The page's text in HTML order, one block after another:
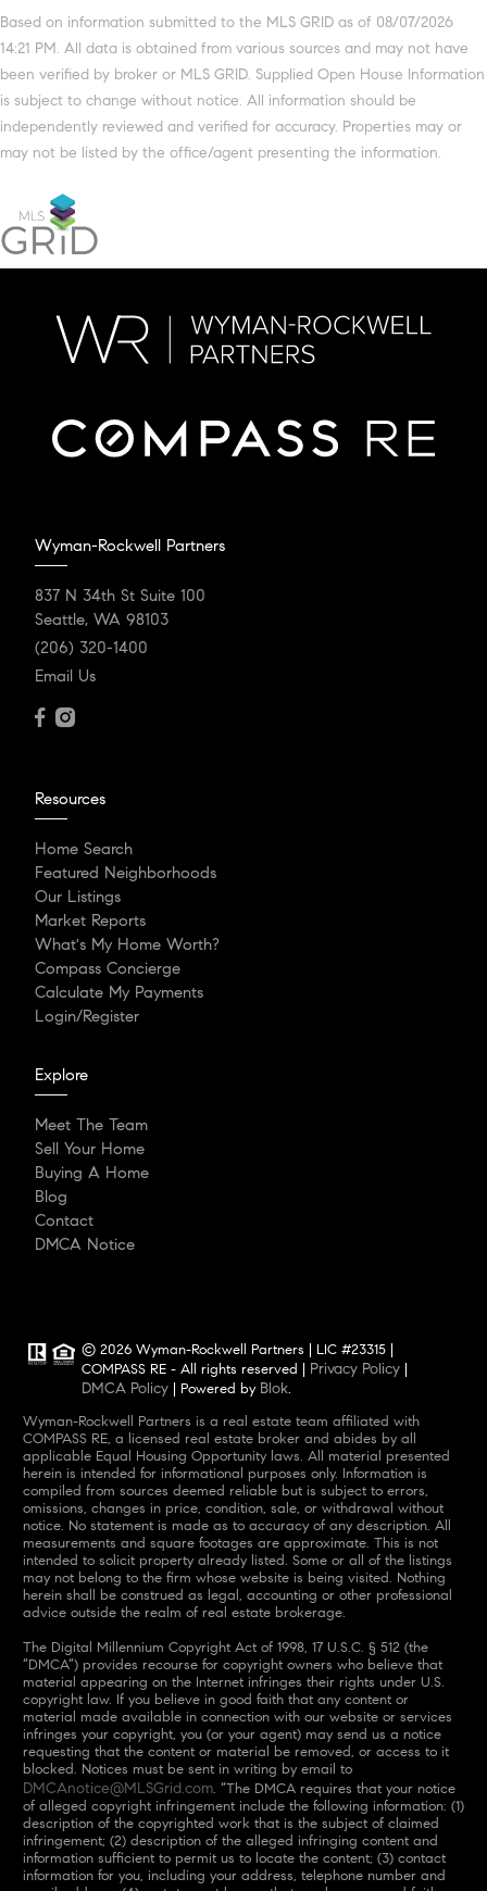
Based on information submitted to the MLS GRID as of 08/07/2026
14:21 PM. All data is obtained from various sources and may not have
been verified by broker or MLS GRID. Supplied Open House Information
is subject to change without notice. All information should be
independently reviewed and verified for accuracy. Properties may or
may not be listed by the office/agent presenting the information.
Wyman-Rockwell Partners
837 N 34th St Suite 100
Seattle, WA 98103
(206) 320-1400
Email Us
Resources
Home Search
Featured Neighborhoods
Our Listings
Market Reports
What's My Home Worth?
Compass Concierge
Calculate My Payments
Login/Register
Explore
Meet The Team
Sell Your Home
Buying A Home
Blog
Contact
DMCA Notice
© 2026 Wyman-Rockwell Partners | LIC #23315 |
COMPASS RE - All rights reserved | Privacy Policy
DMCA Policy | Powered by Blok.
Wyman-Rockwell Partners is a real estate team affiliated with
COMPASS RE, a licensed real estate broker and abides by all
applicable Equal Housing Opportunity laws. All material presented
herein is intended for informational purposes only. Information is
compiled from sources deemed reliable but is subject to errors,
omissions, changes in price, condition, sale, or withdrawal without
notice. No statement is made as to accuracy of any description. All
measurements and square footages are approximate. This is not
intended to solicit property already listed. Some or all of the listings
may not belong to the firm whose website is being visited. Nothing
herein shall be construed as legal, accounting or other professional
advice outside the realm of real estate brokerage.
The Digital Millennium Copyright Act of 1998, 17 U.S.C. § 512 (the
“DMCA”) provides recourse for copyright owners who believe that
material appearing on the Internet infringes their rights under U.S.
copyright law. If you believe in good faith that any content or
material made available in connection with our website or services
infringes your copyright, you (or your agent) may send us a notice
requesting that the content or material be removed, or access to it
blocked. Notices must be sent in writing by email to
DMCAnotice@MLSGrid.com. “The DMCA requires that your notice
of alleged copyright infringement include the following information: (1)
description of the copyrighted work that is the subject of claimed
infringement; (2) description of the alleged infringing content and
information sufficient to permit us to locate the content; (3) contact
information for you, including your address, telephone number and